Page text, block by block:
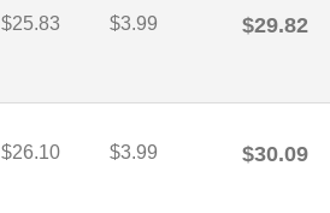
$25.83 $3.99 $29.82
$26.10 $3.99 $30.09